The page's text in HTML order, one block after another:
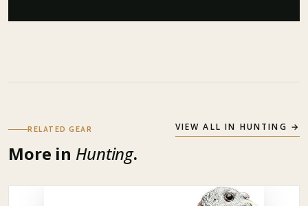
RELATED GEAR
More in Hunting.
VIEW ALL IN HUNTING →